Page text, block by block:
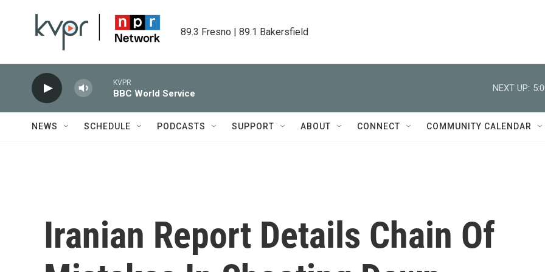
89.3 Fresno | 89.1 Bakersfield
KVPR
BBC World Service
NEXT UP:
NEWS SCHEDULE PODCASTS SUPPORT ABOUT CONNECT COMMUNITY CALENDAR
Iranian Report Details Chain Of